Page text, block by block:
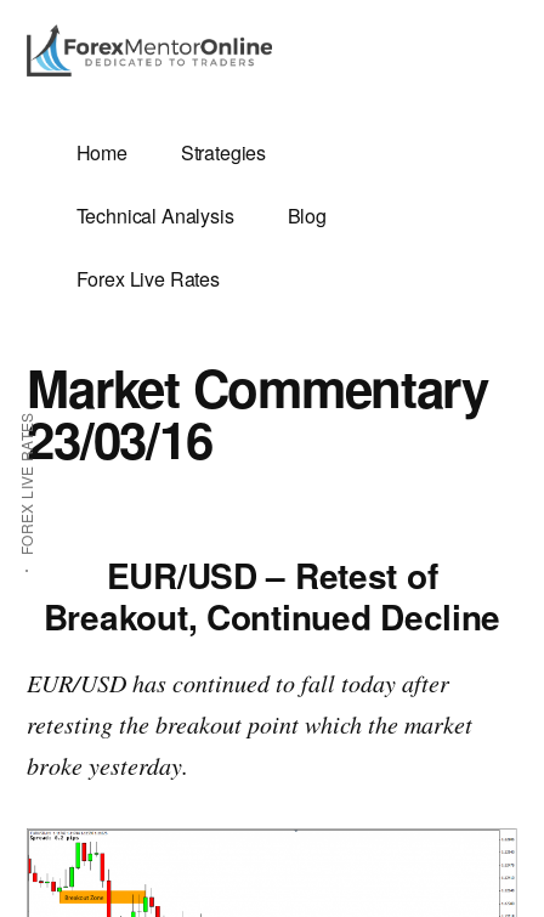
main
primary
Additional
menu
FOREX LIVE RATES
Home Strategies
Technical Analysis Blog
Forex Live Rates
Market Commentary
23/03/16
EUR/USD – Retest of
Breakout, Continued Decline
EUR/USD has continued to fall today after
retesting the breakout point which the market
broke yesterday.